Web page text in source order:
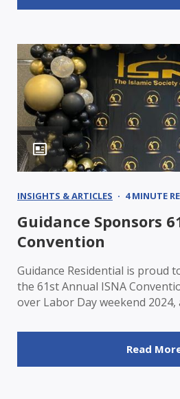
INSIGHTS & ARTICLES 4 MINUTE
Guidance Sponsors
Convention
Guidance Residential is proud
the 61st Annual ISNA
over Labor Day weekend 2024,
Read